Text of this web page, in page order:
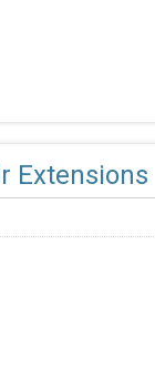
Extensions